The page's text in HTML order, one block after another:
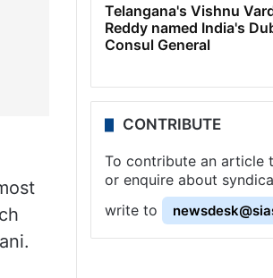
Telangana's Vishnu
Reddy named India's
Consul General
CONTRIBUTE
To contribute an article
or enquire about
write to